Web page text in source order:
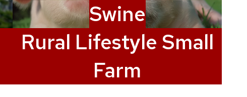
Swine
Rural Lifestyle Small
Farm